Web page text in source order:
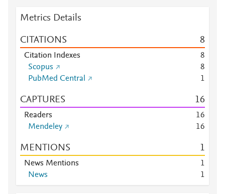
Metrics Details
CITATIONS 8
Citation Indexes
8
Scopus
8
PubMed Central
1
CAPTURES 16
Readers 16
Mendeley
16
MENTIONS 1
News Mentions
1
News
1